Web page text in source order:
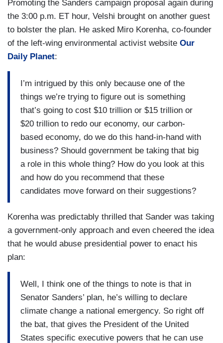
Promoting the Sanders campaign proposal again during
the 3:00 p.m. ET hour, Velshi brought on another guest
to bolster the plan. He asked Miro Korenha, co-founder
of the left-wing environmental activist website Our
Daily Planet:
I’m intrigued by this only because one of the
things we’re trying to figure out is something
that’s going to cost $10 trillion or $15 trillion or
$20 trillion to redo our economy, our carbon-
based economy, do we do this hand-in-hand with
business? Should government be taking that big
a role in this whole thing? How do you look at this
and how do you recommend that these
candidates move forward on their suggestions?
Korenha was predictably thrilled that Sander was taking
a government-only approach and even cheered the idea
that he would abuse presidential power to enact his
plan:
Well, I think one of the things to note is that in
Senator Sanders’ plan, he’s willing to declare
climate change a national emergency. So right off
the bat, that gives the President of the United
States specific executive powers that he can use